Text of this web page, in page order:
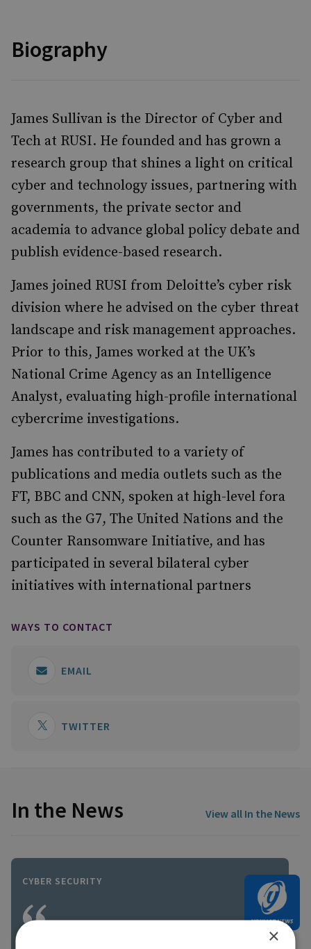
Biography
James Sullivan is the Director of Cyber and
Tech at RUSI. He founded and has grown a
research group that shines a light on critical
cyber and technology issues, partnering with
governments, the private sector and
academia to advance global policy debate and
publish evidence-based research.
James joined RUSI from Deloitte’s cyber risk
division where he advised on the cyber threat
landscape and risk management approaches.
Prior to this, James worked at the UK’s
National Crime Agency as an Intelligence
Analyst, evaluating high-profile international
cybercrime investigations.
James has contributed to a variety of
publications and media outlets such as the
FT, BBC and CNN, spoken at high-level fora
such as the G7, The United Nations and the
Counter Ransomware Initiative, and has
participated in several bilateral cyber
initiatives with international partners
WAYS TO CONTACT
EMAIL
TWITTER
In the News View all In the News
CYBER SECURITY
×